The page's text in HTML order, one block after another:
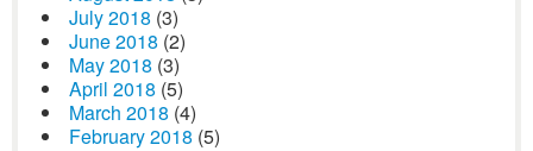
July 2018 (3)
June 2018 (2)
May 2018 (3)
April 2018 (5)
March 2018 (4)
February 2018 (5)